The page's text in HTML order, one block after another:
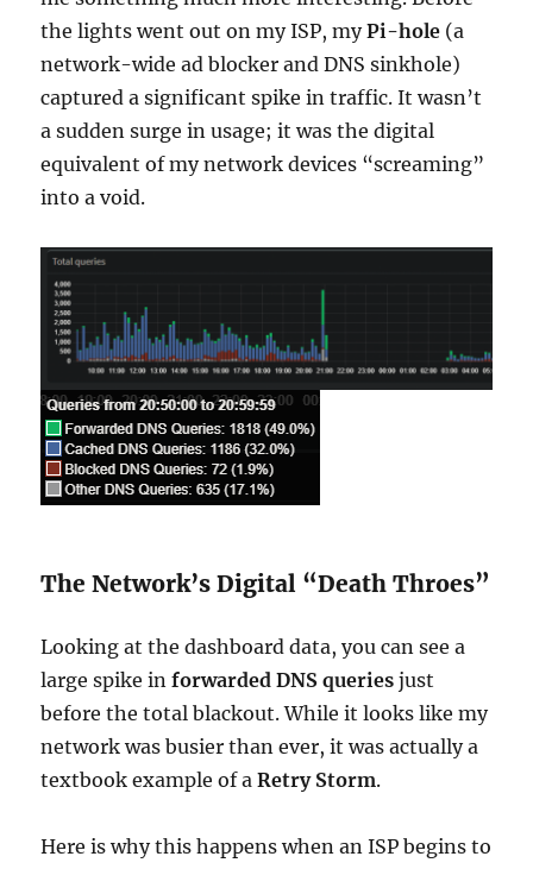
the lights went out on my ISP, myPi-hole (a
network-wide ad blocker and DNS sinkhole)
captured a significant spike in traffic. It wasn’t
a sudden surge in usage; it was the digital
equivalent of my network devices “screaming”
into a void.
The Network’s Digital “Death Throes”
Looking at the dashboard data, you can see a
large spike inforwarded DNS queries just
before the total blackout. While it looks like my
network was busier than ever, it was actually a
textbook example of aRetry Storm.
Here is why this happens when an ISP begins to